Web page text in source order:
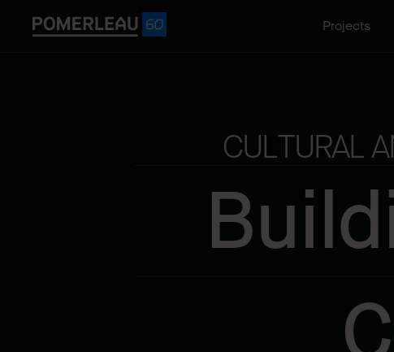
Projects
CULTURAL